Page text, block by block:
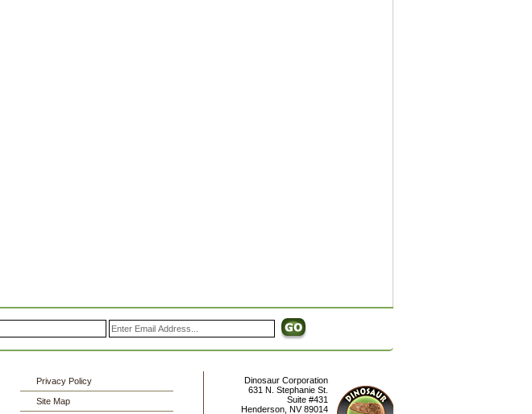
Privacy Policy
Site Map
Dinosaur Corporation
631 N. Stephanie St.
Suite #431
Henderson NV 89014